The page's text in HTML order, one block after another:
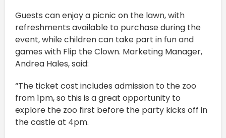
Guests can enjoy a picnic on the lawn, with
refreshments available to purchase during the
event, while children can take part in fun and
games with Flip the Clown. Marketing Manager,
Andrea Hales, said:
“The ticket cost includes admission to the zoo
from 1pm, so this is a great opportunity to
explore the zoo first before the party kicks off in
the castle at 4pm.